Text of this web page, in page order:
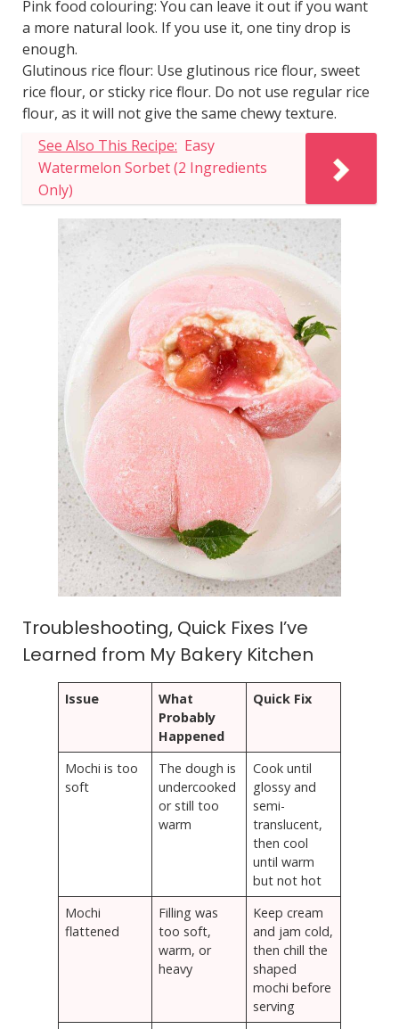
Pink food colouring: You can leave it out if you want
a more natural look. If you use it, one tiny drop is
enough.
Glutinous rice flour: Use glutinous rice flour, sweet
rice flour, or sticky rice flour. Do not use regular rice
flour, as it will not give the same chewy texture.
See Also This Recipe: Easy
Watermelon Sorbet (2 Ingredients
Only)
Troubleshooting, Quick Fixes I’ve
Learned from My Bakery Kitchen
Issue
What
Probably
Happened
Quick Fix
Mochi is too
soft
The dough is
undercooked
or still too
warm
Cook until
glossy and
semi-
translucent,
then cool
until warm
but not hot
Mochi
flattened
Filling was
too soft,
warm, or
heavy
Keep cream
and jam cold,
then chill the
shaped
mochi before
serving